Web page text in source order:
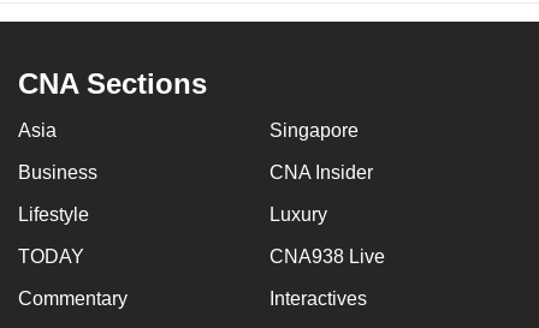
CNA Sections
Asia Singapore
Business CNA Insider
Lifestyle Luxury
TODAY CNA938 Live
Commentary Interactives